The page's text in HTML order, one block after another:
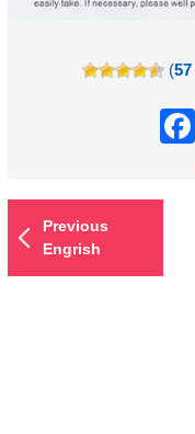
(57
Previous
Engrish